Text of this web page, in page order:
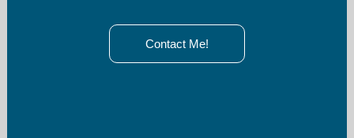
Contact Me!